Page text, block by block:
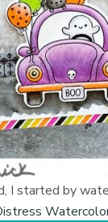
I started by